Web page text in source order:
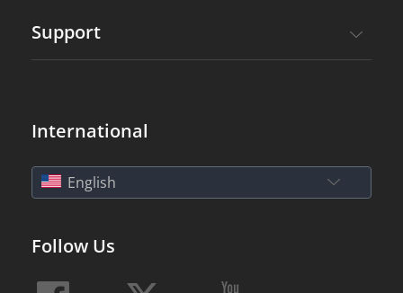
Support
International
English
Follow Us